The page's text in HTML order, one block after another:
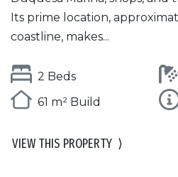
Its prime location,
coastline, makes...
2 Beds
61 m² Build
VIEW THIS PROPERTY ⟩